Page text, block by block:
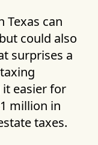
can
could also
surprises a
easier for
million in
taxes.